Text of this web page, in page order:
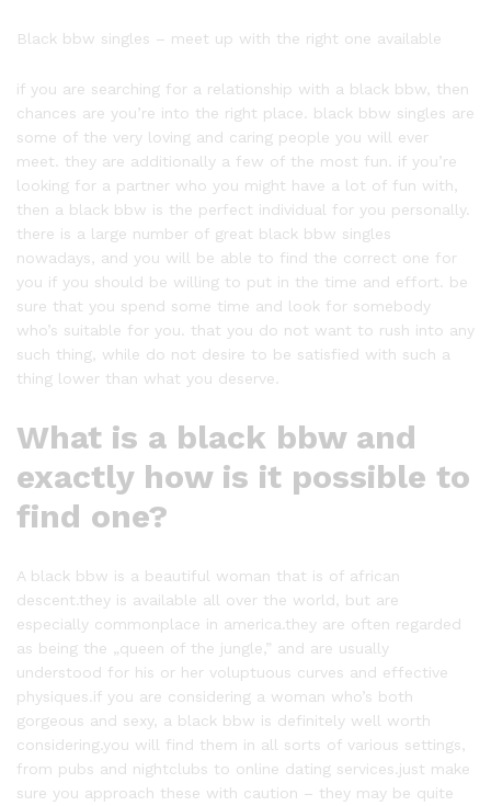
Black bbw singles – meet up with the right one available
if you are searching for a relationship with a black bbw, then
chances are you’re into the right place. black bbw singles are
some of the very loving and caring people you will ever
meet. they are additionally a few of the most fun. if you’re
looking for a partner who you might have a lot of fun with,
then a black bbw is the perfect individual for you personally.
there is a large number of great black bbw singles
nowadays, and you will be able to find the correct one for
you if you should be willing to put in the time and effort. be
sure that you spend some time and look for somebody
who’s suitable for you. that you do not want to rush into any
such thing, while do not desire to be satisfied with such a
thing lower than what you deserve.
What is a black bbw and
exactly how is it possible to
find one?
A black bbw is a beautiful woman that is of african
descent.they is available all over the world, but are
especially commonplace in america.they are often regarded
as being the „queen of the jungle,” and are usually
understood for his or her voluptuous curves and effective
physiques.if you are considering a woman who’s both
gorgeous and sexy, a black bbw is definitely well worth
considering.you will find them in all sorts of various settings,
from pubs and nightclubs to online dating services.just make
sure you approach these with caution – they may be quite